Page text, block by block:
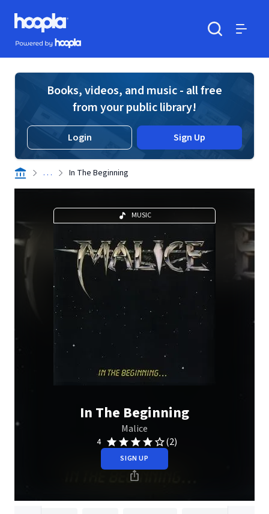
Skip to main content
Hoopla logo
Powered by Hoopla
Books, videos, and music - all free
from your public library!
Login Sign Up
. . . In The Beginning
MUSIC
In The Beginning
Malice
4 (2)
SIGN UP